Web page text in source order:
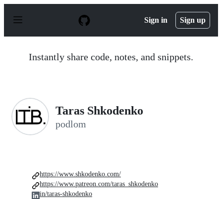
p
Sign in Sign up
Instantly share code, notes, and snippets.
Taras Shkodenko
podlom
https://www.shkodenko.com/
https://www.patreon.com/taras_shkodenko
in/taras-shkodenko